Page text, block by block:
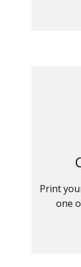
Print
one